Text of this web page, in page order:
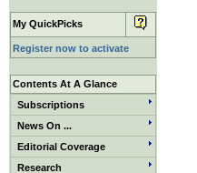
My QuickPicks
Register now to activate
Contents At A Glance
Subscriptions
News On ...
Editorial Coverage
Research